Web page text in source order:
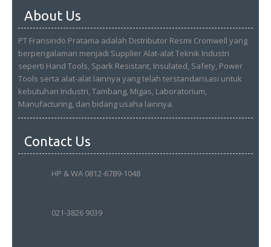
About Us
PT Fransindo Pratama adalah Distributor Resmi Cromwell yang
berpengalaman menjadi Supplier Alat-alat Teknik Industri
seperti Hand Tools, Spark Resistant, Insulated, Safety, Power
Tools serta alat-alat lainnya yang telah terstandarisasi untuk
kebutuhan Industri, Tambang, Migas, Laboratorium,
Manufacturing, dan bidang usaha lainnya.
Contact Us
HP & WA 0812-6789-1048
021-3826 9039